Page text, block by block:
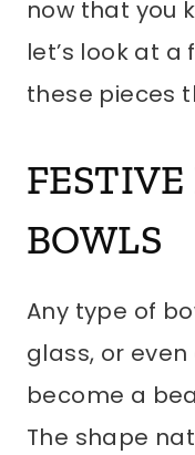
now that you
let’s look at a
these pieces
BOWLS
Any type of
glass, or
become a
The shape